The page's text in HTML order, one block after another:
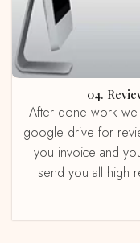
04.
After done work we send you images with watermark on
google drive for
you invoice and
send you all high